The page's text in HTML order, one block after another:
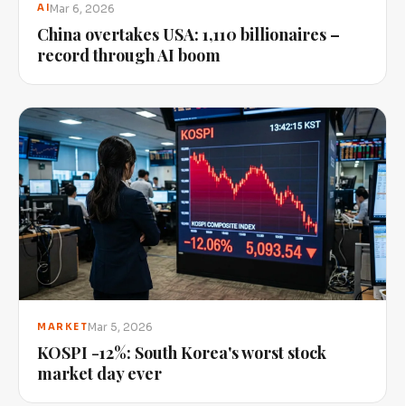
AI Mar 6, 2026
China overtakes USA: 1,110 billionaires –
record through AI boom
MARKETMar 5, 2026
KOSPI -12%: South Korea's worst stock
market day ever